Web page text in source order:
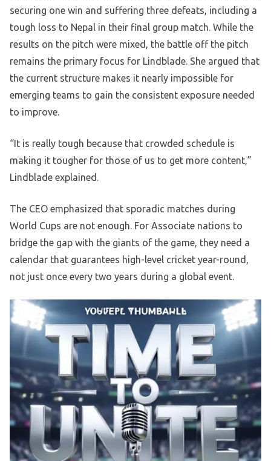
securing one win and suffering three defeats, including a
tough loss to Nepal in their final group match. While the
results on the pitch were mixed, the battle off the pitch
remains the primary focus for Lindblade. She argued that
the current structure makes it nearly impossible for
emerging teams to gain the consistent exposure needed
to improve.
“It is really tough because that crowded schedule is
making it tougher for those of us to get more content,”
Lindblade explained.
The CEO emphasized that sporadic matches during
World Cups are not enough. For Associate nations to
bridge the gap with the giants of the game, they need a
calendar that guarantees high-level cricket year-round,
not just once every two years during a global event.